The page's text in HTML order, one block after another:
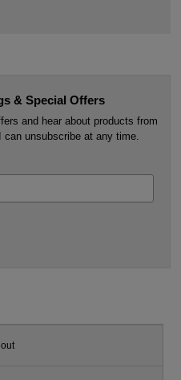
& Special Offers
and hear about products from
can unsubscribe at any time.